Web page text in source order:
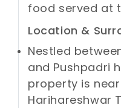
food served at
Location &
Nestled
and Pushpadri
property is
Harihareshwar